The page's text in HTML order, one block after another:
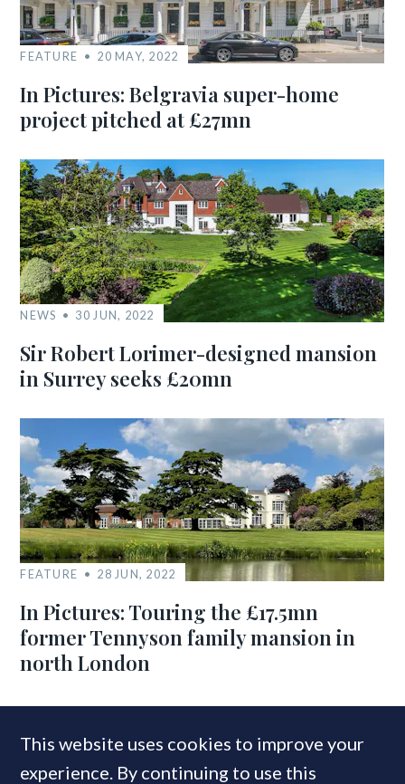
FEATURE 20 MAY, 2022
In Pictures: Belgravia super-home
project pitched at £27mn
NEWS 30 JUN, 2022
Sir Robert Lorimer-designed mansion
in Surrey seeks £20mn
FEATURE 28 JUN, 2022
In Pictures: Touring the £17.5mn
former Tennyson family mansion in
north London
MOST READ
This website uses cookies to improve your
experience. By continuing to use this